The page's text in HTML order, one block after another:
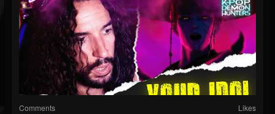
Comments Likes